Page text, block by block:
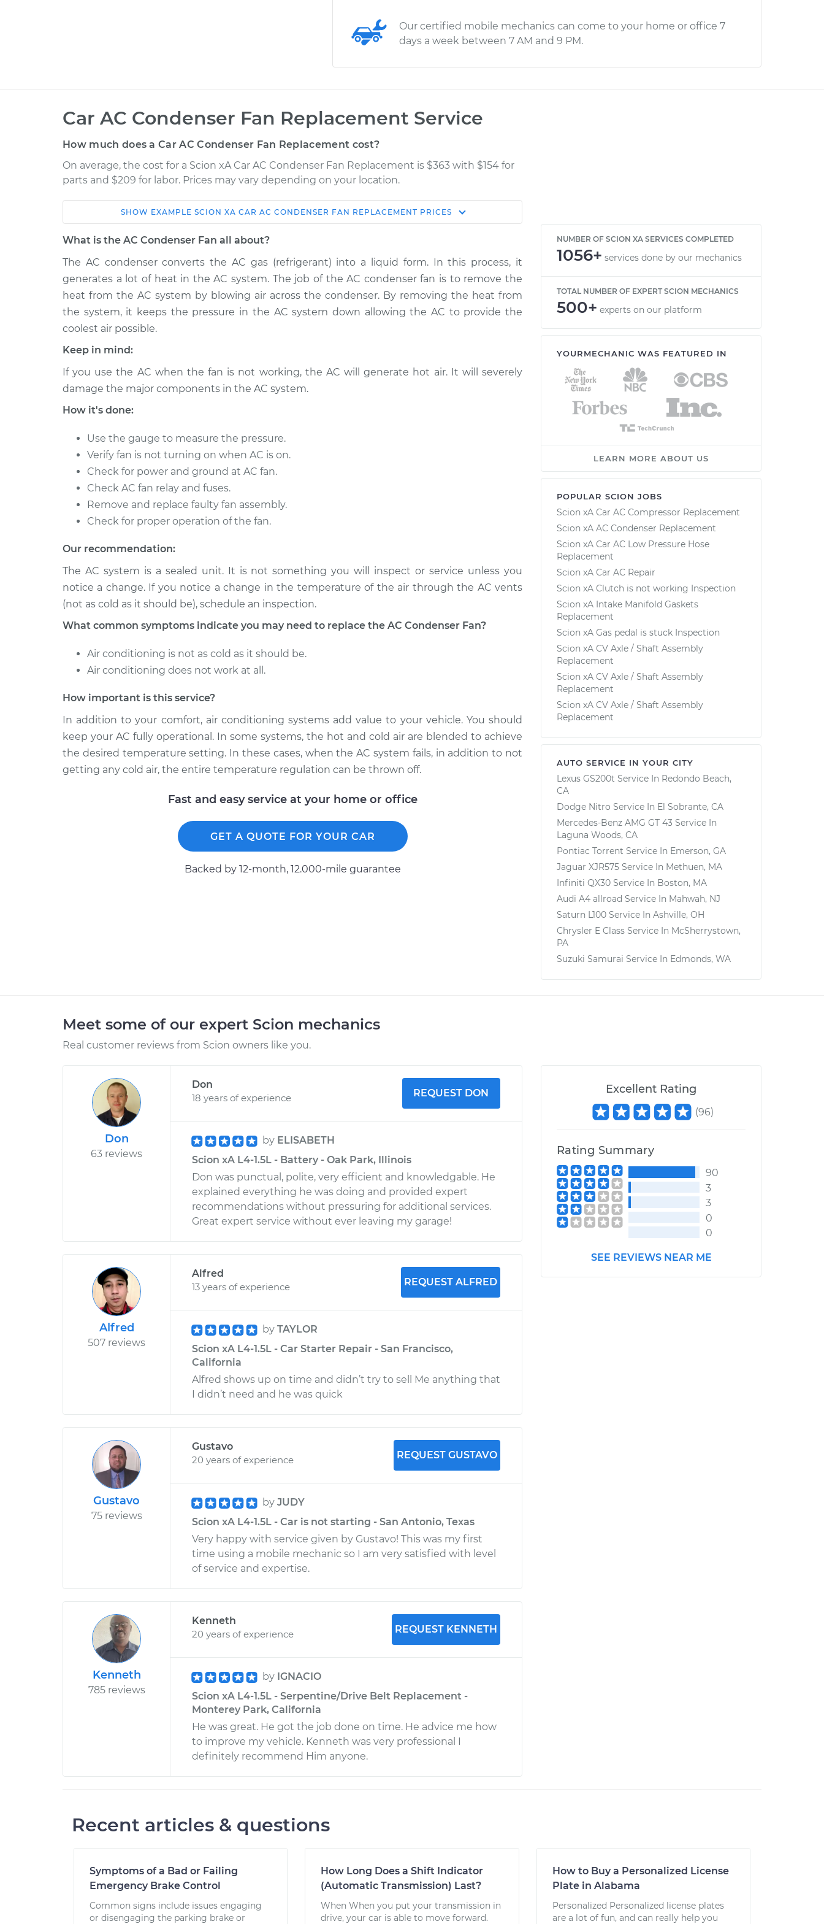
Our certified mobile mechanics can come to your home or office 7
days a week between 7 AM and 9 PM.
Car AC Condenser Fan Replacement Service
How much does a Car AC Condenser Fan Replacement cost?
On average, the cost for a Scion xA Car AC Condenser Fan Replacement is $363 with $154 for
parts and $209 for labor. Prices may vary depending on your location.
Car Service Estimate
Shop/Dealer
2004 Scion
L4-1.5L
Car AC Condenser Fan
Replacement
$560.14
$658.93-
$905.80
2006 Scion
xA
L4-1.5L
Car AC Condenser Fan
$516.14 $614.97- $861.87
2005 Scion
xA
Replacement
$516.14 $614.97- $861.87
SHOW EXAMPLE SCION XA CAR AC CONDENSER FAN REPLACEMENT PRICES
What is the AC Condenser Fan all about?
The AC condenser converts the AC gas (refrigerant) into a liquid form. In this process, it
generates a lot of heat in the AC system. The job of the AC condenser fan is to remove the
heat from the AC system by blowing air across the condenser. By removing the heat from
the system, it keeps the pressure in the AC system down allowing the AC to provide the
coolest air possible.
Keep in mind:
If you use the AC when the fan is not working, the AC will generate hot air. It will severely
damage the major components in the AC system.
How it's done:
Use the gauge to measure the pressure.
Verify fan is not turning on when AC is on.
Check for power and ground at AC fan.
Check AC fan relay and fuses.
Remove and replace faulty fan assembly.
Check for proper operation of the fan.
Our recommendation:
The AC system is a sealed unit. It is not something you will inspect or service unless you
notice a change. If you notice a change in the temperature of the air through the AC vents
(not as cold as it should be), schedule an inspection.
What common symptoms indicate you may need to replace the AC Condenser Fan?
Air conditioning is not as cold as it should be.
Air conditioning does not work at all.
How important is this service?
In addition to your comfort, air conditioning systems add value to your vehicle. You should
keep your AC fully operational. In some systems, the hot and cold air are blended to achieve
the desired temperature setting. In these cases, when the AC system fails, in addition to not
getting any cold air, the entire temperature regulation can be thrown off.
Fast and easy service at your home or office
GET A QUOTE FOR YOUR CAR
Backed by 12-month, 12.000-mile guarantee
NUMBER OF SCION XA SERVICES COMPLETED
1056+ services done by our mechanics
TOTAL NUMBER OF EXPERT SCION MECHANICS
500+ experts on our platform
YOURMECHANIC WAS FEATURED IN
LEARN MORE ABOUT US
POPULAR SCION JOBS
Scion xA Car AC Compressor Replacement
Scion xA AC Condenser Replacement
Scion xA Car AC Low Pressure Hose
Replacement
Scion xA Car AC Repair
Scion xA Clutch is not working Inspection
Scion xA Intake Manifold Gaskets
Replacement
Scion xA Gas pedal is stuck Inspection
Scion xA CV Axle / Shaft Assembly
Replacement
Scion xA CV Axle / Shaft Assembly
Replacement
Scion xA CV Axle / Shaft Assembly
Replacement
AUTO SERVICE IN YOUR CITY
Lexus GS200t Service In Redondo Beach,
CA
Dodge Nitro Service In El Sobrante, CA
Mercedes-Benz AMG GT 43 Service In
Laguna Woods, CA
Pontiac Torrent Service In Emerson, GA
Jaguar XJR575 Service In Methuen, MA
Infiniti QX30 Service In Boston, MA
Audi A4 allroad Service In Mahwah, NJ
Saturn L100 Service In Ashville, OH
Chrysler E Class Service In McSherrystown,
PA
Suzuki Samurai Service In Edmonds, WA
Meet some of our expert Scion mechanics
Real customer reviews from Scion owners like you.
Don
63 reviews
Don
18 years of experience
REQUEST DON
by ELISABETH
Scion xA L4-1.5L - Battery - Oak Park, Illinois
Don was punctual, polite, very efficient and knowledgable. He
explained everything he was doing and provided expert
recommendations without pressuring for additional services.
Great expert service without ever leaving my garage!
Alfred
507 reviews
Alfred
13 years of experience
REQUEST ALFRED
by TAYLOR
Scion xA L4-1.5L - Car Starter Repair - San Francisco,
California
Alfred shows up on time and didn’t try to sell Me anything that
I didn’t need and he was quick
Gustavo
75 reviews
Gustavo
20 years of experience
REQUEST GUSTAVO
by JUDY
Scion xA L4-1.5L - Car is not starting - San Antonio, Texas
Very happy with service given by Gustavo! This was my first
time using a mobile mechanic so I am very satisfied with level
of service and expertise.
Kenneth
785 reviews
Kenneth
20 years of experience
REQUEST KENNETH
by IGNACIO
Scion xA L4-1.5L - Serpentine/Drive Belt Replacement -
Monterey Park, California
He was great. He got the job done on time. He advice me how
to improve my vehicle. Kenneth was very professional I
definitely recommend Him anyone.
Excellent Rating
(96)
Rating Summary
90
3
3
0
0
SEE REVIEWS NEAR ME
Recent articles & questions
Symptoms of a Bad or Failing
Emergency Brake Control
Common signs include issues engaging
or disengaging the parking brake or
How Long Does a Shift Indicator
(Automatic Transmission) Last?
When When you put your transmission in
drive, your car is able to move forward.
How to Buy a Personalized License
Plate in Alabama
Personalized Personalized license plates
are a lot of fun, and can really help you